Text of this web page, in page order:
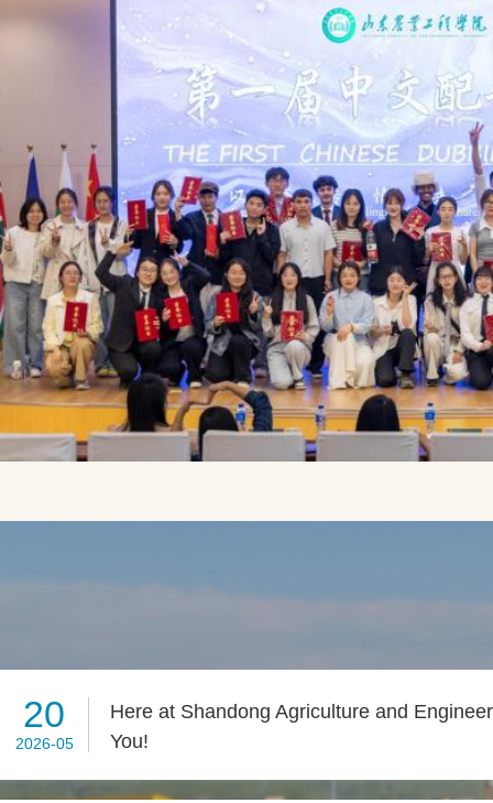
20
2026-05
Here at Shandong Agriculture and
You!